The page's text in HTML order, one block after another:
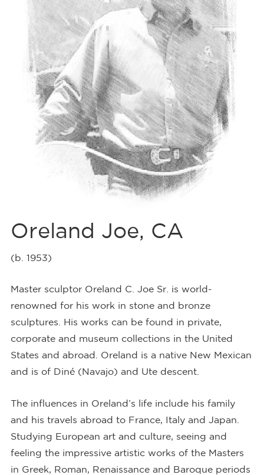
Oreland Joe, CA
(b. 1953)
Master sculptor Oreland C. Joe Sr. is world-
renowned for his work in stone and bronze
sculptures. His works can be found in private,
corporate and museum collections in the United
States and abroad. Oreland is a native New Mexican
and is of Diné (Navajo) and Ute descent.
The influences in Oreland’s life include his family
and his travels abroad to France, Italy and Japan.
Studying European art and culture, seeing and
feeling the impressive artistic works of the Masters
in Greek, Roman, Renaissance and Baroque periods